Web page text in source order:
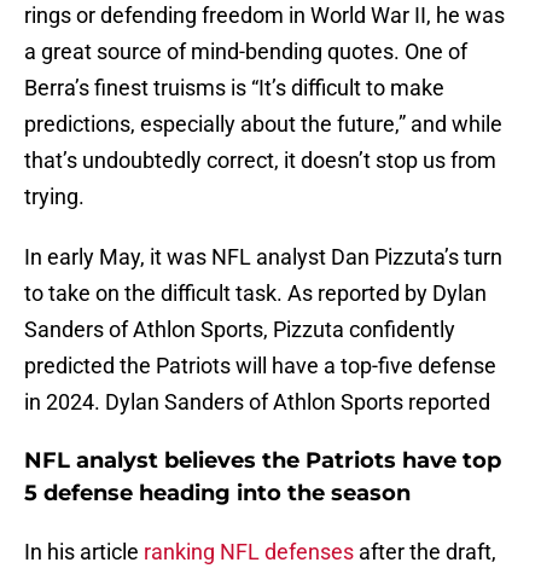
rings or defending freedom in World War II, he was
a great source of mind-bending quotes. One of
Berra’s finest truisms is “It’s difficult to make
predictions, especially about the future,” and while
that’s undoubtedly correct, it doesn’t stop us from
trying.
In early May, it was NFL analyst Dan Pizzuta’s turn
to take on the difficult task. As reported by Dylan
Sanders of Athlon Sports, Pizzuta confidently
predicted the Patriots will have a top-five defense
in 2024. Dylan Sanders of Athlon Sports reported
NFL analyst believes the Patriots have top
5 defense heading into the season
In his article ranking NFL defenses after the draft,